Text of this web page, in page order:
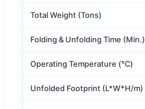
Total Weight (Tons)
Folding & Unfolding Time (Min.)
Operating Temperature (℃)
Unfolded Footprint (L*W*H/m)